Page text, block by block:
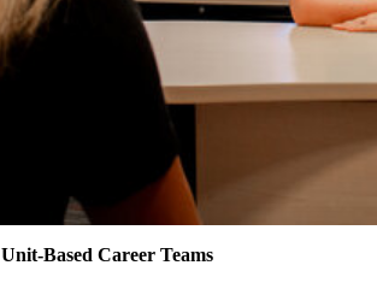
Unit-Based Career Teams